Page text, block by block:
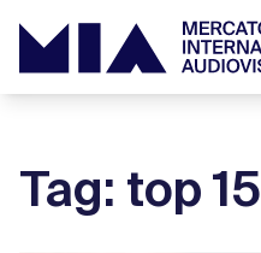
Tag: top 15